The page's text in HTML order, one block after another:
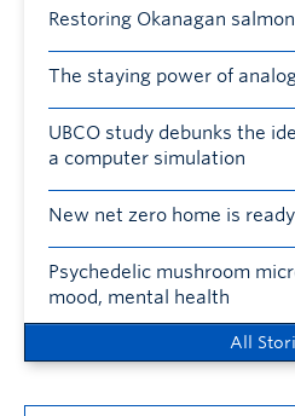
Restoring Okanagan
The staying power of
UBCO study debunks the
a computer simulation
New net zero home is
Psychedelic mushroom
mood, mental health
All